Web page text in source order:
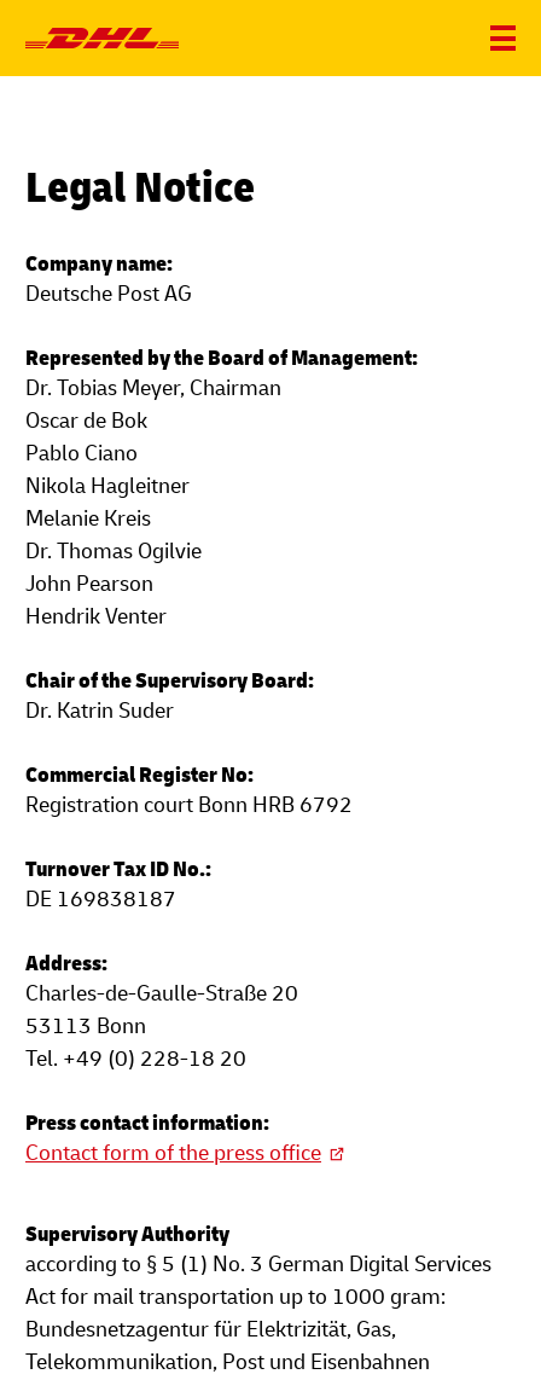
Legal Notice
Company name:
Deutsche Post AG
Represented by the Board of Management:
Dr. Tobias Meyer, Chairman
Oscar de Bok
Pablo Ciano
Nikola Hagleitner
Melanie Kreis
Dr. Thomas Ogilvie
John Pearson
Hendrik Venter
Chair of the Supervisory Board:
Dr. Katrin Suder
Commercial Register No:
Registration court Bonn HRB 6792
Turnover Tax ID No.:
DE 169838187
Address:
Charles-de-Gaulle-Straße 20
53113 Bonn
Tel. +49 (0) 228-18 20
Press contact information:
Contact form of the press office
Supervisory Authority
according to § 5 (1) No. 3 German Digital Services
Act for mail transportation up to 1000 gram:
Bundesnetzagentur für Elektrizität, Gas,
Telekommunikation, Post und Eisenbahnen